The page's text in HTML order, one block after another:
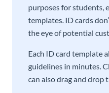
purposes for students,
templates. ID cards
the eye of potential
Each ID card template
guidelines in minutes.
can also drag and drop